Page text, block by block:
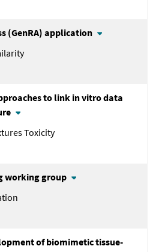
(GenRA) application
to link in vitro data
Toxicity
working group
of biomimetic tissue-